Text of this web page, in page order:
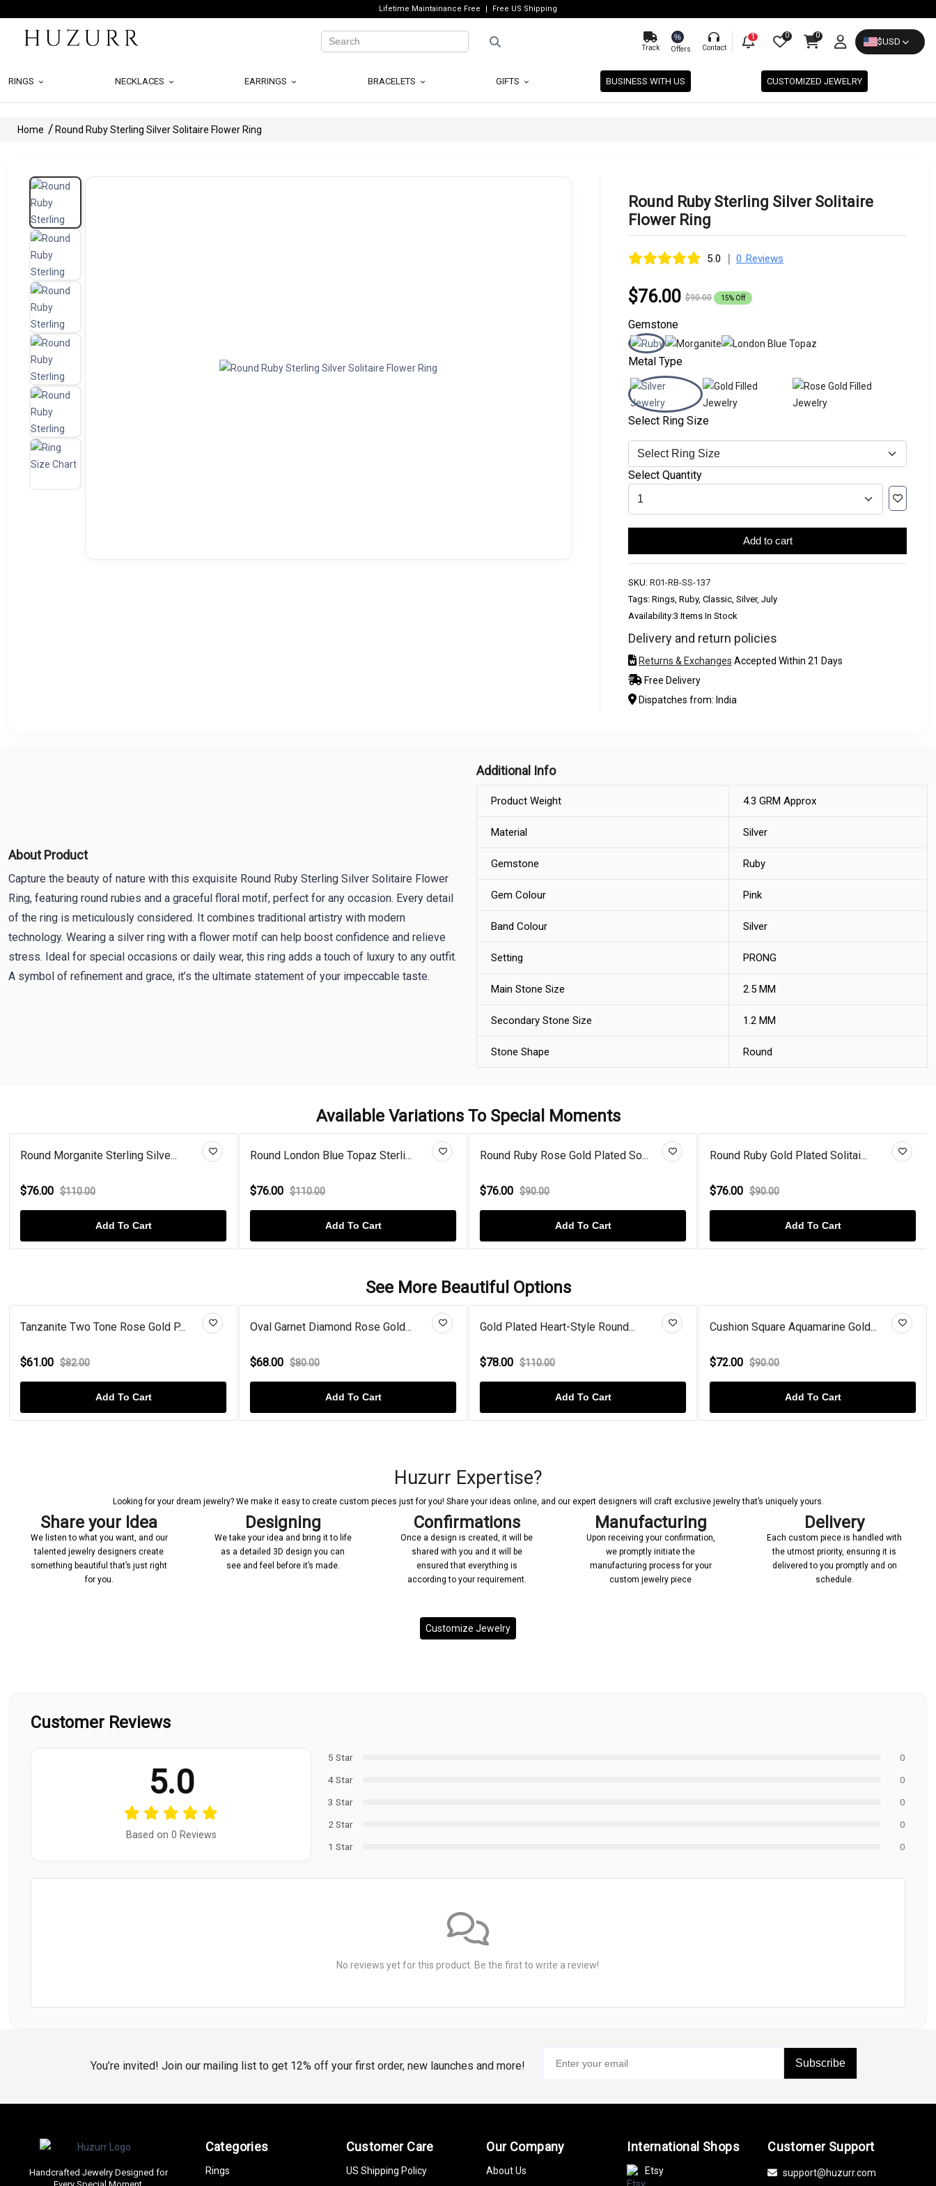
Lifetime Maintainance Free Free US Shipping
Track
%
Offers Contact
1 0 0
$USD
RINGS NECKLACES EARRINGS BRACELETS GIFTS BUSINESS WITH US CUSTOMIZED JEWELRY
Home Round Ruby Sterling Silver Solitaire Flower Ring
Round Ruby Sterling Silver Solitaire
Flower Ring
5.0 | 0 Reviews
$76.00 $90.00 15% Off
Gemstone
Metal Type
Select Ring Size
Select Quantity
Add to cart
SKU: R01-RB-SS-137
Tags: Rings, Ruby, Classic, Silver, July
Availability:3 Items In Stock
Delivery and return policies
Returns & Exchanges Accepted Within 21 Days
Free Delivery
Dispatches from: India
About Product
Capture the beauty of nature with this exquisite Round Ruby Sterling Silver Solitaire Flower
Ring, featuring round rubies and a graceful floral motif, perfect for any occasion. Every detail
of the ring is meticulously considered. It combines traditional artistry with modern
technology. Wearing a silver ring with a flower motif can help boost confidence and relieve
stress. Ideal for special occasions or daily wear, this ring adds a touch of luxury to any outfit.
A symbol of refinement and grace, it’s the ultimate statement of your impeccable taste.
Additional Info
Product Weight 4.3 GRM Approx
Material Silver
Gemstone Ruby
Gem Colour Pink
Band Colour Silver
Setting PRONG
Main Stone Size 2.5 MM
Secondary Stone Size 1.2 MM
Stone Shape Round
Available Variations To Special Moments
Round Morganite Sterling Silve...
$76.00 $110.00
Add To Cart
Round London Blue Topaz Sterli...
$76.00 $110.00
Add To Cart
Round Ruby Rose Gold Plated So...
$76.00 $90.00
Add To Cart
Round Ruby Gold Plated Solitai...
$76.00 $90.00
Add To Cart
See More Beautiful Options
Tanzanite Two Tone Rose Gold P...
$61.00 $82.00
Add To Cart
Oval Garnet Diamond Rose Gold...
$68.00 $80.00
Add To Cart
Gold Plated Heart-Style Round...
$78.00 $110.00
Add To Cart
Cushion Square Aquamarine Gold...
$72.00 $90.00
Add To Cart
Huzurr Expertise?
Looking for your dream jewelry? We make it easy to create custom pieces just for you! Share your ideas online, and our expert designers will craft exclusive jewelry that’s uniquely yours.
Share your Idea
We listen to what you want, and our
talented jewelry designers create
something beautiful that’s just right
for you.
Designing
We take your idea and bring it to life
as a detailed 3D design you can
see and feel before it’s made.
Confirmations
Once a design is created, it will be
shared with you and it will be
ensured that everything is
according to your requirement.
Manufacturing
Upon receiving your confirmation,
we promptly initiate the
manufacturing process for your
custom jewelry piece
Delivery
Each custom piece is handled with
the utmost priority, ensuring it is
delivered to you promptly and on
schedule.
Customize Jewelry
Customer Reviews
5.0
Based on 0 Reviews
5 Star
0
4 Star
0
3 Star
0
2 Star
0
1 Star
0
No reviews yet for this product. Be the first to write a review!
You’re invited! Join our mailing list to get 12% off your first order, new launches and more! Subscribe
Handcrafted Jewelry Designed for
Categories
Rings
Customer Care
US Shipping Policy
Our Company
About Us
International Shops
Etsy
Customer Support
support@huzurr.com